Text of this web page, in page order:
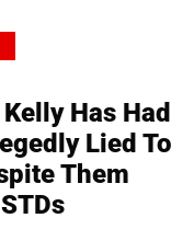
Has Had
Lied To
Them